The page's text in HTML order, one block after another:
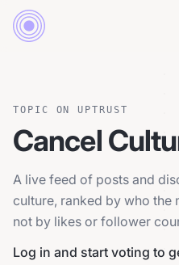
TOPIC ON UPTRUST
Cancel
A live feed of posts and
culture, ranked by who the
not by likes or follower
Log in and start voting to